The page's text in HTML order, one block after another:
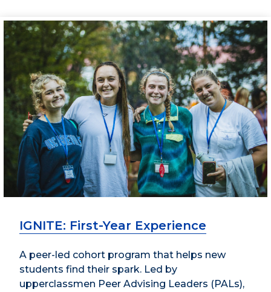
IGNITE: First-Year Experience
A peer-led cohort program that helps new
students find their spark. Led by
upperclassmen Peer Advising Leaders (PALs),